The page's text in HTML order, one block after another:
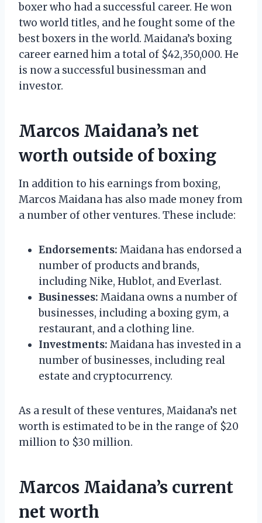
boxer who had a successful career. He won
two world titles, and he fought some of the
best boxers in the world. Maidana’s boxing
career earned him a total of $42,350,000. He
is now a successful businessman and
investor.
Marcos Maidana’s net
worth outside of boxing
In addition to his earnings from boxing,
Marcos Maidana has also made money from
a number of other ventures. These include:
Endorsements: Maidana has endorsed a
number of products and brands,
including Nike, Hublot, and Everlast.
Businesses: Maidana owns a number of
businesses, including a boxing gym, a
restaurant, and a clothing line.
Investments: Maidana has invested in a
number of businesses, including real
estate and cryptocurrency.
As a result of these ventures, Maidana’s net
worth is estimated to be in the range of $20
million to $30 million.
Marcos Maidana’s current
net worth